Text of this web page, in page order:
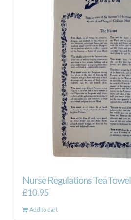
Nurse Regulations Tea Towel
£10.95
Add to cart